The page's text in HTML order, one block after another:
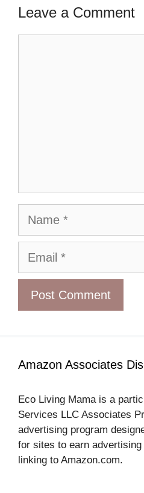
Leave a Comment
Name
Email
Amazon Associates
Eco Living Mama is a
Services LLC Associates
advertising program
for sites to earn
linking to Amazon.com.